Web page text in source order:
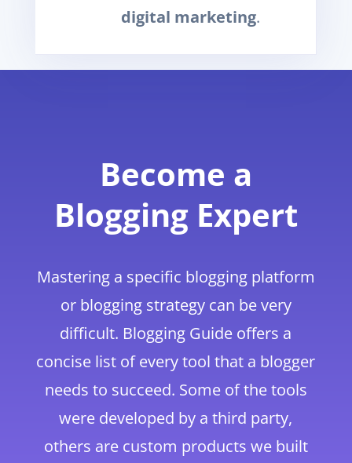
digital marketing.
Become a
Blogging Expert
Mastering a specific blogging platform
or blogging strategy can be very
difficult. Blogging Guide offers a
concise list of every tool that a blogger
needs to succeed. Some of the tools
were developed by a third party,
others are custom products we built